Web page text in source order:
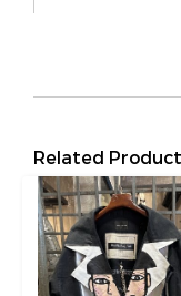
Related Product